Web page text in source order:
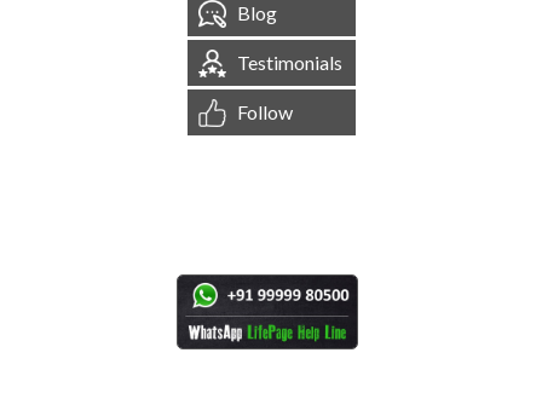
Blog
Testimonials
Follow